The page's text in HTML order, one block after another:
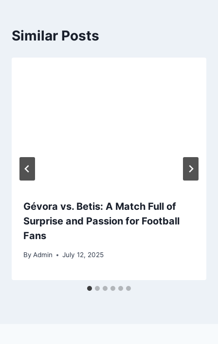
Similar Posts
Gévora vs. Betis: A Match Full of
Surprise and Passion for Football
Fans
By Admin July 12, 2025